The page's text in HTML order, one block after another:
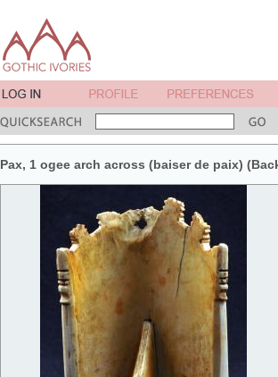
Pax, 1 ogee arch across (baiser de paix)